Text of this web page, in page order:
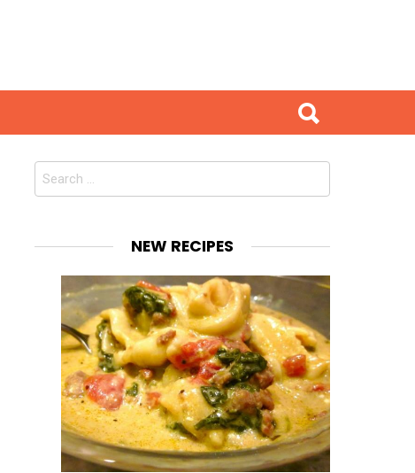
Search
NEW RECIPES